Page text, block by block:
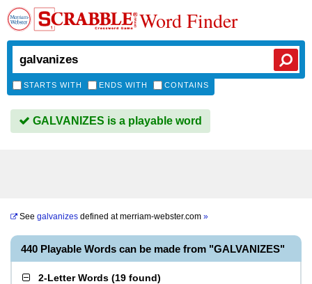
Word Finder
STARTS WITH ENDS WITH CONTAINS
GALVANIZES is a playable word
See galvanizes defined atmerriam-webster.com »
440 Playable Words can be made from "GALVANIZES"
2-Letter Words (19 found)